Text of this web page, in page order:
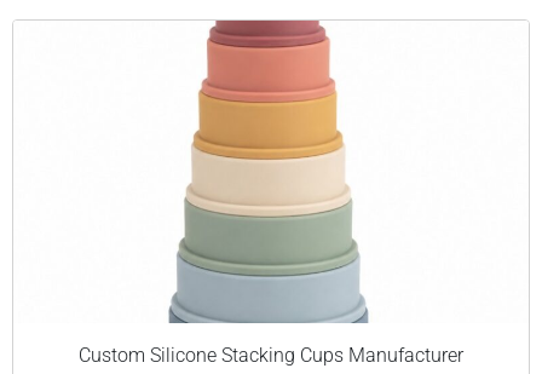
Custom Silicone Stacking Cups Manufacturer